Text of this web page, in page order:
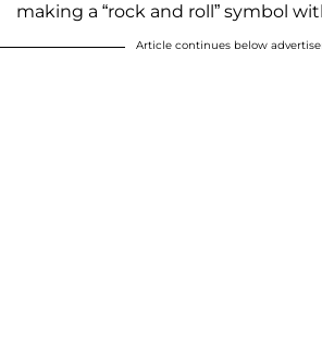
making a “rock and roll” symbol
Article continues below